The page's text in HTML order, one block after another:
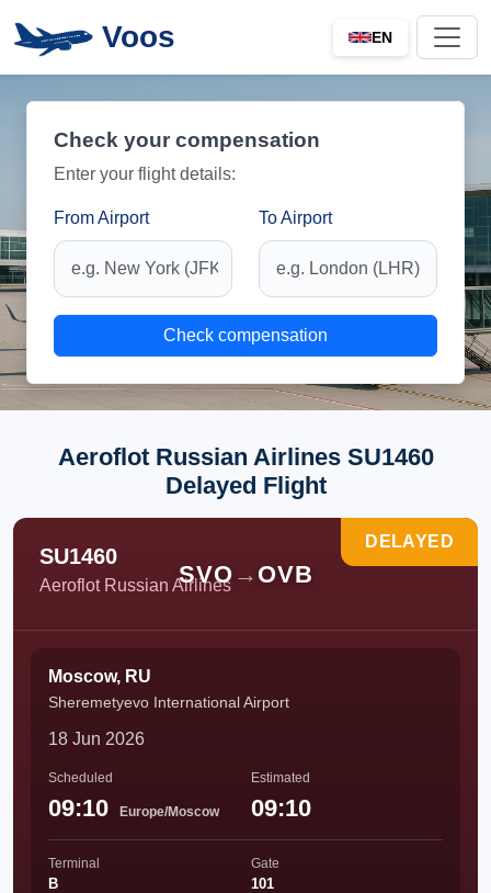
Voos EN
Check your compensation
Enter your flight details:
From Airport To Airport
Check compensation
Aeroflot Russian Airlines SU1460
Delayed Flight
SU1460
Aeroflot Russian Airlines
SVO → OVB
DELAYED
Moscow, RU
Sheremetyevo International Airport
18 Jun 2026
Scheduled
09:10 Europe/Moscow
Estimated
09:10
Terminal
B
Gate
101